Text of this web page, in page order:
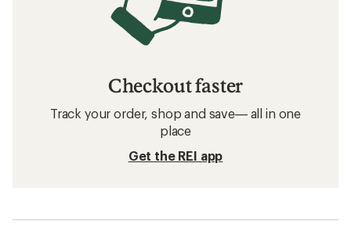
Checkout faster
Track your order, shop and save— all in one
place
Get the REI app